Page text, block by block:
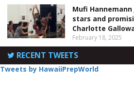
Mufi
stars and
Charlotte
February 18, 2025
RECENT TWEETS
Tweets by HawaiiPrepWorld